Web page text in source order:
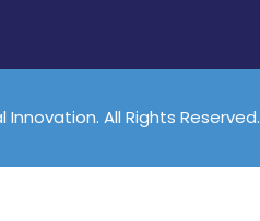
Innovation. All Rights Reserved.